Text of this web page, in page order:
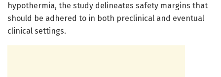
hypothermia, the study delineates safety margins that
should be adhered to in both preclinical and eventual
clinical settings.